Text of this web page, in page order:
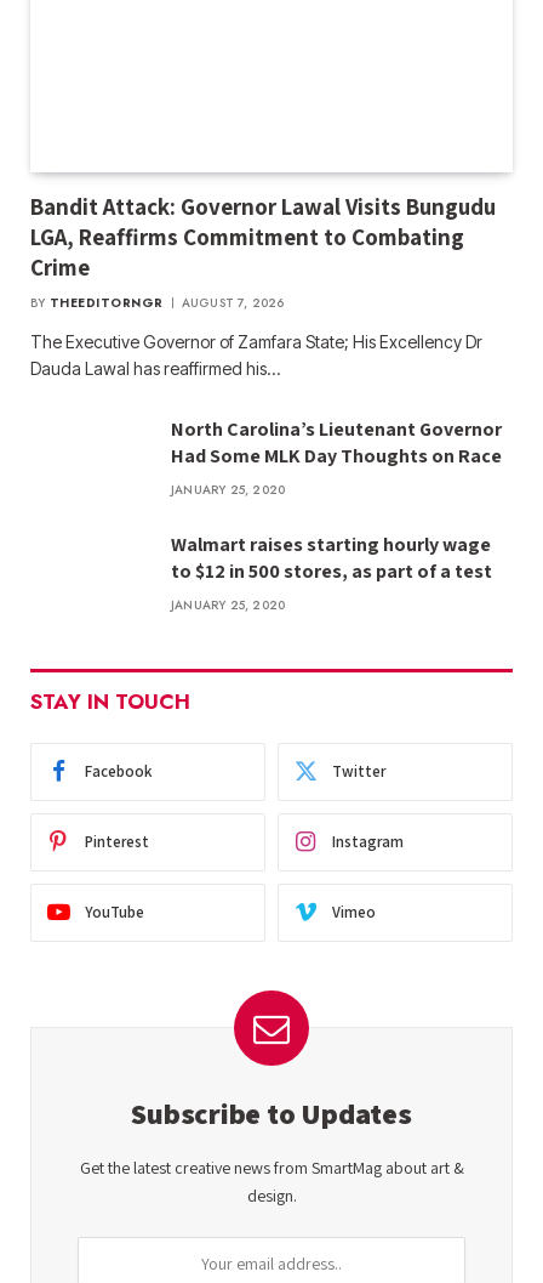
Bandit Attack: Governor Lawal Visits Bungudu
LGA, Reaffirms Commitment to Combating
Crime
BY THEEDITORNGR AUGUST 7, 2026
The Executive Governor of Zamfara State; His Excellency Dr
Dauda Lawal has reaffirmed his…
North Carolina’s Lieutenant Governor
Had Some MLK Day Thoughts on Race
JANUARY 25, 2020
Walmart raises starting hourly wage
to $12 in 500 stores, as part of a test
JANUARY 25, 2020
STAY IN TOUCH
Facebook Twitter
Pinterest Instagram
YouTube Vimeo
Subscribe to Updates
Get the latest creative news from SmartMag about art &
design.